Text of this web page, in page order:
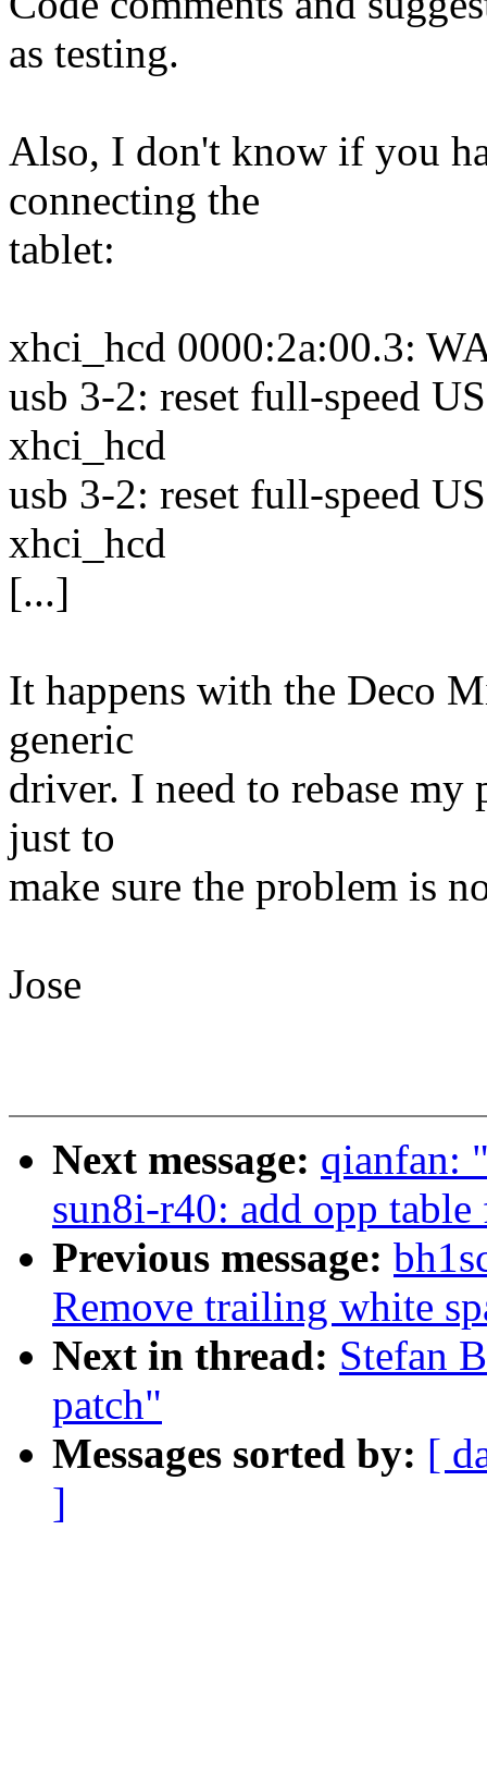
as testing.
Also, I don't know if you
connecting the
tablet:
xhci_hcd 0000:2a:00.3:
usb 3-2: reset full-speed
xhci_hcd
usb 3-2: reset full-speed
xhci_hcd
[...]
It happens with the Deco
generic
driver. I need to rebase my
just to
make sure the problem is
Jose
Next message: qianfan:
sun8i-r40: add opp
Previous message:
Remove trailing white
Next in thread: Stefan
patch"
Messages sorted by: [
]